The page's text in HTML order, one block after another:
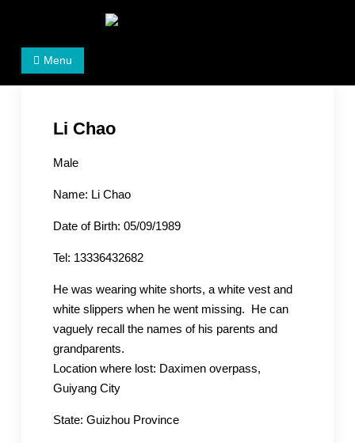
Women's Rights in China
We defend women's, children's rights, and help make
Menu
Li Chao
Male
Name: Li Chao
Date of Birth: 05/09/1989
Tel: 13336432682
He was wearing white shorts, a white vest and
white slippers when he went missing. He can
vaguely recall the names of his parents and
grandparents.
Location where lost: Daximen overpass,
Guiyang City
State: Guizhou Province